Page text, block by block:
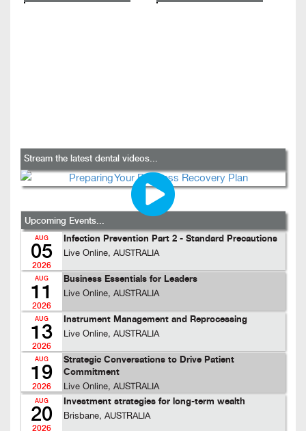
Stream the latest dental videos...
Upcoming Events...
AUG
05
2026
Infection Prevention Part 2 - Standard Precautions
Live Online, AUSTRALIA
AUG
11
2026
Business Essentials for Leaders
Live Online, AUSTRALIA
AUG
13
2026
Instrument Management and Reprocessing
Live Online, AUSTRALIA
AUG
19
2026
Strategic Conversations to Drive Patient
Commitment
Live Online, AUSTRALIA
AUG
20
2026
Investment strategies for long-term wealth
Brisbane, AUSTRALIA